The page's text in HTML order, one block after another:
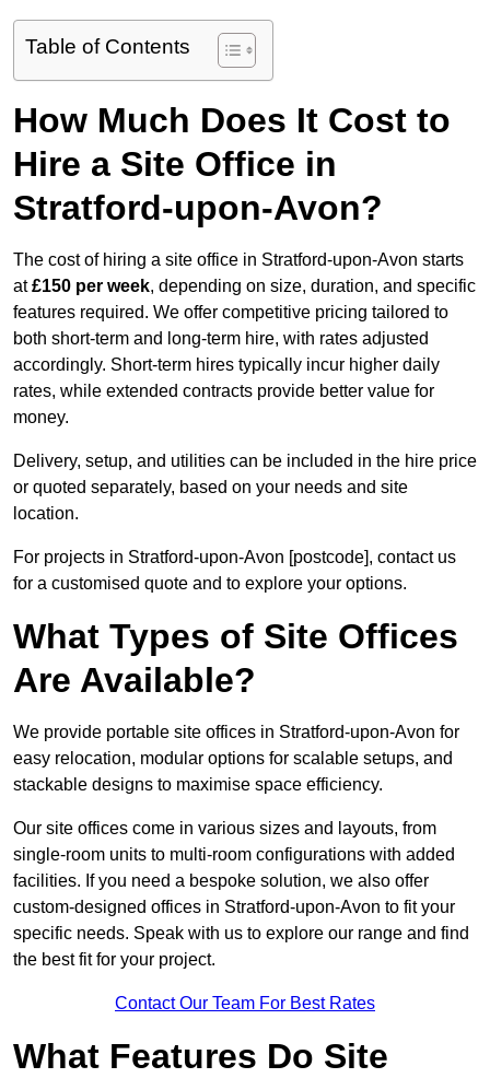
Table of Contents
How Much Does It Cost to
Hire a Site Office in
Stratford-upon-Avon?
The cost of hiring a site office in Stratford-upon-Avon starts
at£150 per week, depending on size, duration, and specific
features required. We offer competitive pricing tailored to
both short-term and long-term hire, with rates adjusted
accordingly. Short-term hires typically incur higher daily
rates, while extended contracts provide better value for
money.
Delivery, setup, and utilities can be included in the hire price
or quoted separately, based on your needs and site
location.
For projects in Stratford-upon-Avon [postcode], contact us
for a customised quote and to explore your options.
What Types of Site Offices
Are Available?
We provide portable site offices in Stratford-upon-Avon for
easy relocation, modular options for scalable setups, and
stackable designs to maximise space efficiency.
Our site offices come in various sizes and layouts, from
single-room units to multi-room configurations with added
facilities. If you need a bespoke solution, we also offer
custom-designed offices in Stratford-upon-Avon to fit your
specific needs. Speak with us to explore our range and find
the best fit for your project.
Contact Our Team For Best Rates
What Features Do Site